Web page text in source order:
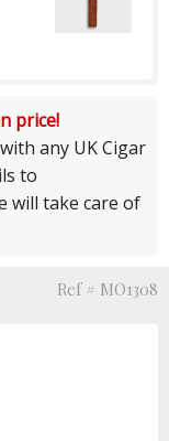
price!
any UK Cigar
to
will take care of
Ref # MO1308